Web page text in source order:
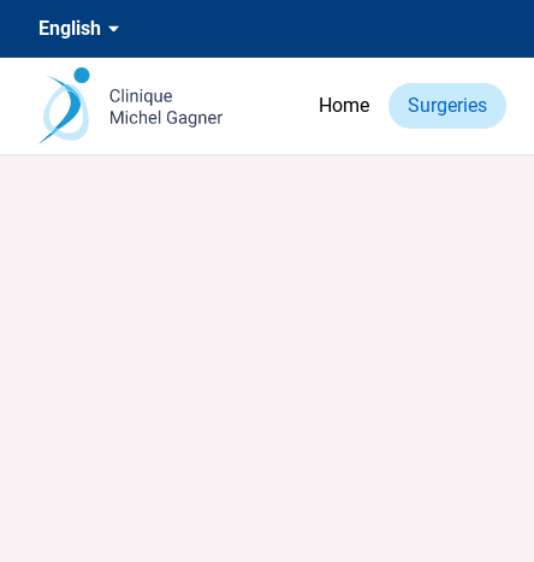
English
Home Surgeries